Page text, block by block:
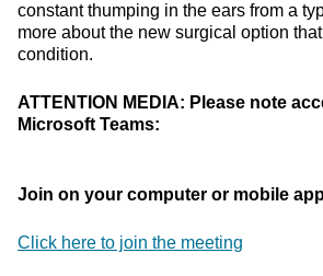
constant thumping in the ears from a
more about the new surgical option
condition.
ATTENTION MEDIA: Please note
Microsoft Teams:
Join on your computer or mobile
Click here to join the meeting